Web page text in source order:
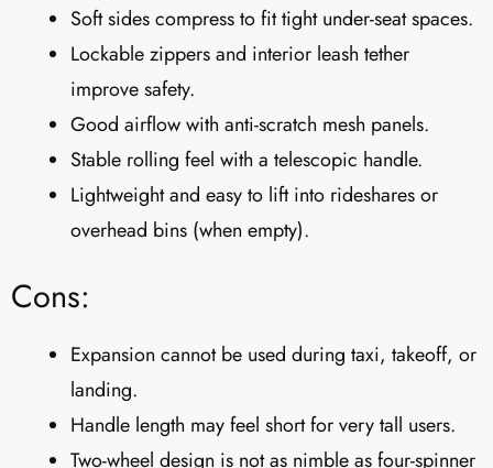
Soft sides compress to fit tight under-seat spaces.
Lockable zippers and interior leash tether
improve safety.
Good airflow with anti-scratch mesh panels.
Stable rolling feel with a telescopic handle.
Lightweight and easy to lift into rideshares or
overhead bins (when empty).
Cons:
Expansion cannot be used during taxi, takeoff, or
landing.
Handle length may feel short for very tall users.
Two-wheel design is not as nimble as four-spinner